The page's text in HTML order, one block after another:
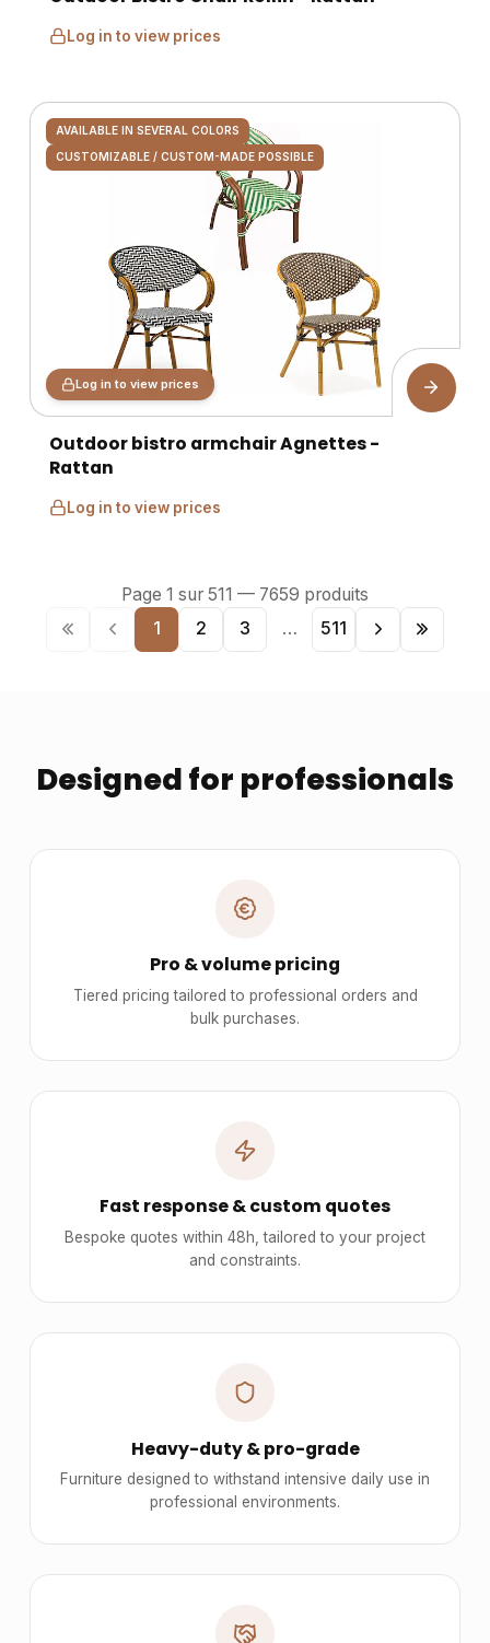
Log in to view prices
AVAILABLE IN SEVERAL COLORS
CUSTOMIZABLE / CUSTOM-MADE POSSIBLE
Log in to view prices
Outdoor bistro armchair Agnettes -
Rattan
Log in to view prices
Page 1 sur 511 — 7659 produits
1
2 3 … 511
Designed for professionals
Pro & volume pricing
Tiered pricing tailored to professional orders and
bulk purchases.
Fast response & custom quotes
Bespoke quotes within 48h, tailored to your project
and constraints.
Heavy-duty & pro-grade
Furniture designed to withstand intensive daily use in
professional environments.